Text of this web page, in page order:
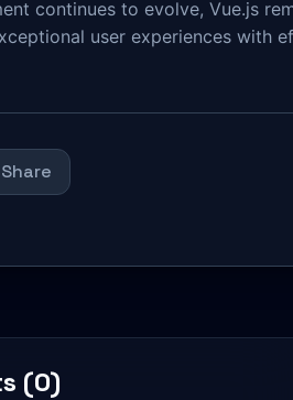
continues to evolve, Vue.js
user experiences with
Share
(0)